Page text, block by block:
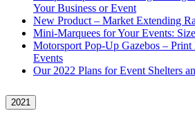
Your Business or Event
New Product – Market Extending
Mini‑Marquees for Your Events:
Motorsport Pop-Up Gazebos – Print
Events
Our 2022 Plans for Event Shelters
2021